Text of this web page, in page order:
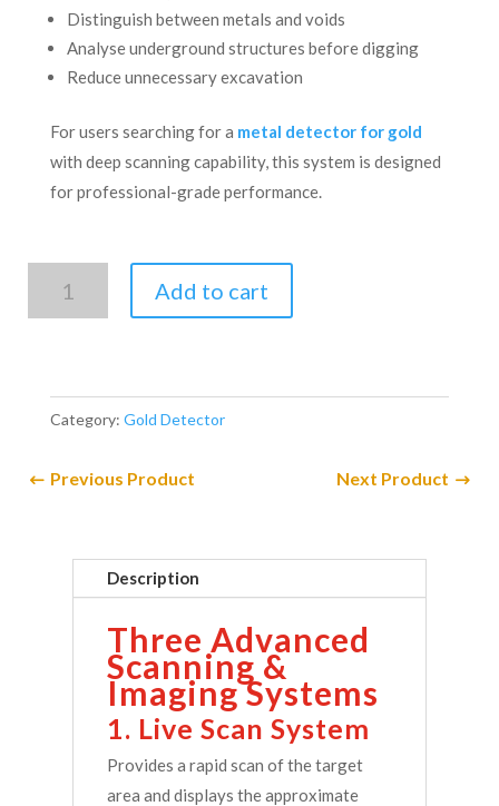
Distinguish between metals and voids
Analyse underground structures before digging
Reduce unnecessary excavation
For users searching for a metal detector for gold
with deep scanning capability, this system is designed
for professional-grade performance.
WATCH
Imaging
System.
Add to cart
Category: Gold Detector
Previous Product Next Product
Description
Three Advanced
Scanning &
Imaging Systems
1. Live Scan System
Provides a rapid scan of the target
area and displays the approximate